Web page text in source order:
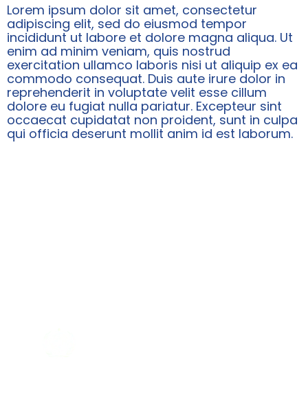
Lorem ipsum dolor sit amet, consectetur
adipiscing elit, sed do eiusmod tempor
incididunt ut labore et dolore magna aliqua. Ut
enim ad minim veniam, quis nostrud
exercitation ullamco laboris nisi ut aliquip ex ea
commodo consequat. Duis aute irure dolor in
reprehenderit in voluptate velit esse cillum
dolore eu fugiat nulla pariatur. Excepteur sint
occaecat cupidatat non proident, sunt in culpa
qui officia deserunt mollit anim id est laborum.